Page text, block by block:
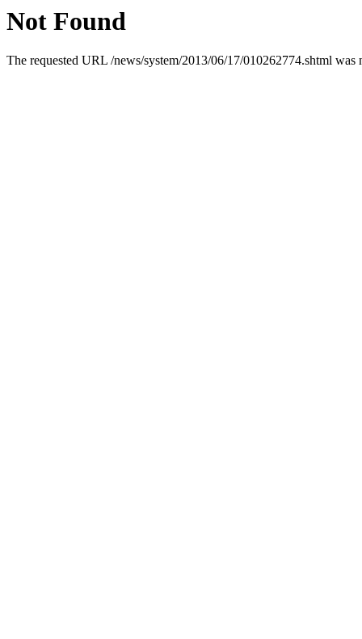
Not Found
The requested URL /news/system/2013/06/17/010262774.shtml was